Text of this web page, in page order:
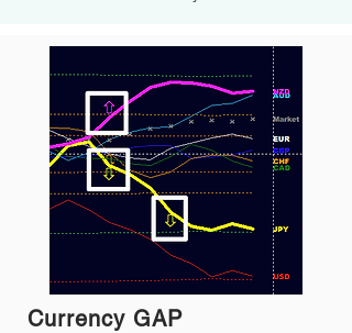
Currency GAP